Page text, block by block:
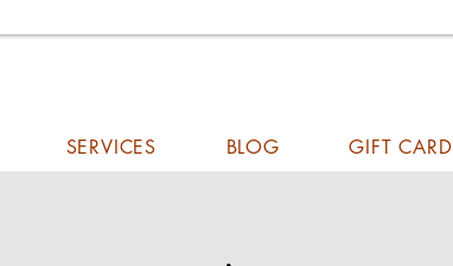
SERVICES BLOG GIFT CARD